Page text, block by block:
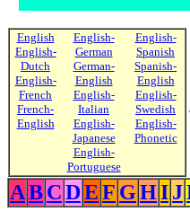
English
English-
Dutch
English-
French
French-
English
English-
German
German-
English
English-
Italian
English-
Japanese
English-
Portuguese
English-
Spanish
Spanish-
English
English-
Swedish
English-
Phonetic
ABCDEF GHIJ